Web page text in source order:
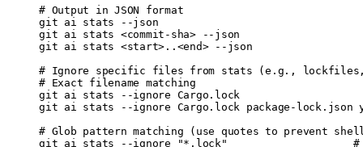
# Output in JSON format
git ai stats --json
git ai stats <commit-sha> --json
git ai stats <start> .. <end> --json
# Ignore specific files from stats (e.g.,
# Exact filename matching
git ai stats --ignore Cargo.lock
git ai stats --ignore Cargo.lock package-lock.json
# Glob pattern matching (use quotes to prevent
git ai stats --ignore "*.lock"